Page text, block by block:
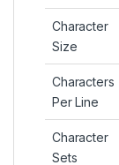
Character
Size
Characters
Per Line
Character
Sets